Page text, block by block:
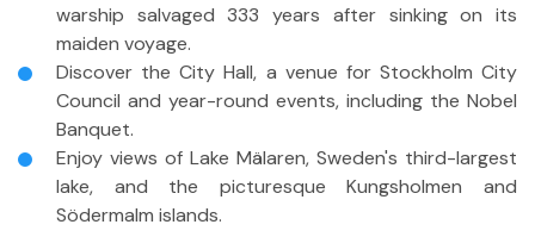
Children(6 - 17 yrs)
Infants(<2 yrs)
warship salvaged 333 years after sinking on its
maiden voyage.
Discover the City Hall, a venue for Stockholm City
Council and year-round events, including the Nobel
Banquet.
Enjoy views of Lake Mälaren, Sweden's third-largest
lake, and the picturesque Kungsholmen and
Södermalm islands.